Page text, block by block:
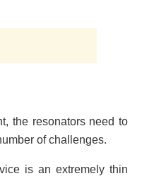
the resonators need to
of challenges.
is an extremely thin